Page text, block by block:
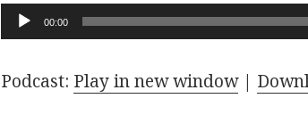
Audio
Player
00:00
Podcast: Play in new window|